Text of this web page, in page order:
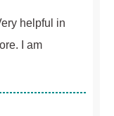
helpful in
I am